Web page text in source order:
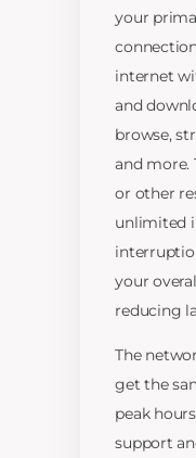
your
internet
and
browse,
and more.
or other
unlimited
your
reducing
The
get the
peak
support